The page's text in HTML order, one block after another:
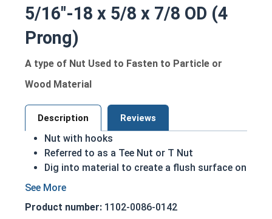
5/16"-18 x 5/8 x 7/8 OD (4
Prong)
A type of Nut Used to Fasten to Particle or
Wood Material
Description Reviews
Nut with hooks
Referred to as a Tee Nut or T Nut
Dig into material to create a flush surface on
the nut side
Hooks create a strong hold on a material
Product number: 1102-0086-0142